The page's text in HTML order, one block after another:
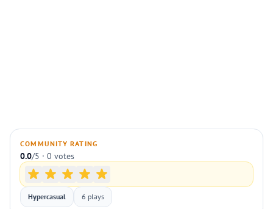
COMMUNITY RATING
0.0/5 · 0 votes
Hypercasual 6 plays